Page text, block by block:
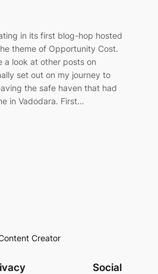
in its first blog-hop hosted
theme of Opportunity Cost.
a look at other posts on
set out on my journey to
the safe haven that had
in Vadodara. First…
Creator
Social